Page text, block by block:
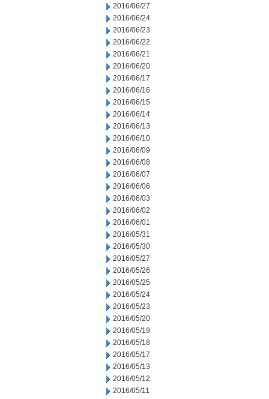
2016/06/27
2016/06/24
2016/06/23
2016/06/22
2016/06/21
2016/06/20
2016/06/17
2016/06/16
2016/06/15
2016/06/14
2016/06/13
2016/06/10
2016/06/09
2016/06/08
2016/06/07
2016/06/06
2016/06/03
2016/06/02
2016/06/01
2016/05/31
2016/05/30
2016/05/27
2016/05/26
2016/05/25
2016/05/24
2016/05/23
2016/05/20
2016/05/19
2016/05/18
2016/05/17
2016/05/13
2016/05/12
2016/05/11